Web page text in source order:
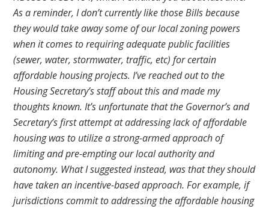
As a reminder, I don’t currently like those Bills because
they would take away some of our local zoning powers
when it comes to requiring adequate public facilities
(sewer, water, stormwater, traffic, etc) for certain
affordable housing projects. I’ve reached out to the
Housing Secretary’s staff about this and made my
thoughts known. It’s unfortunate that the Governor’s and
Secretary’s first attempt at addressing lack of affordable
housing was to utilize a strong-armed approach of
limiting and pre-empting our local authority and
autonomy. What I suggested instead, was that they should
have taken an incentive-based approach. For example, if
jurisdictions commit to addressing the affordable housing